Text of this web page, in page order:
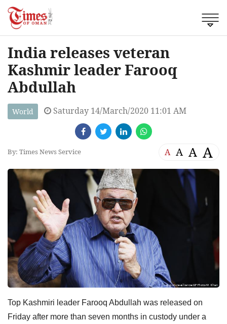
India releases veteran
Kashmir leader Farooq
Abdullah
World Saturday 14/March/2020 11:01 AM
By: Times News Service A A A A
Top Kashmiri leader Farooq Abdullah was released on
Friday after more than seven months in custody under a